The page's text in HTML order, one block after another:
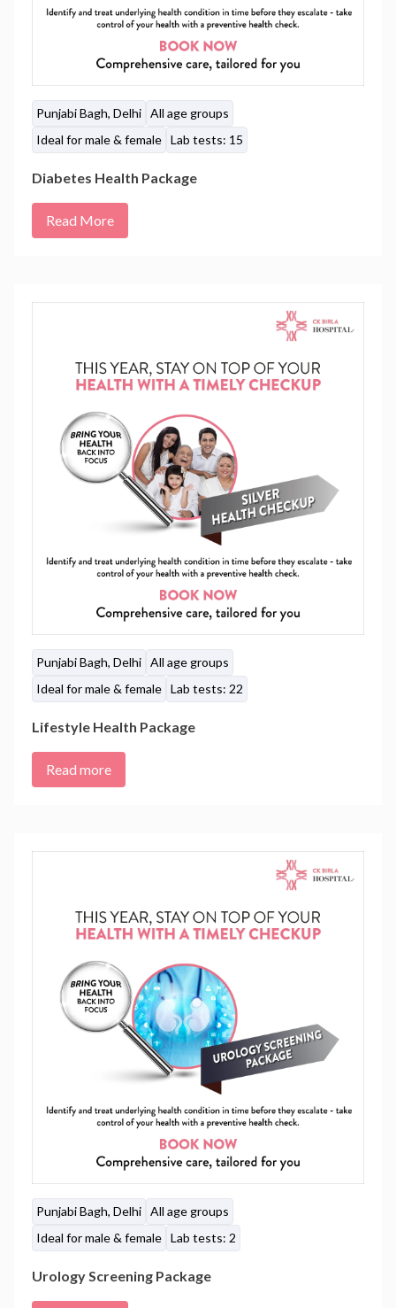
Punjabi Bagh, Delhi All age groups
Ideal for male & female Lab tests: 15
Diabetes Health Package
Read More
Punjabi Bagh, Delhi All age groups
Ideal for male & female Lab tests: 22
Lifestyle Health Package
Read more
Punjabi Bagh, Delhi All age groups
Ideal for male & female Lab tests: 2
Urology Screening Package